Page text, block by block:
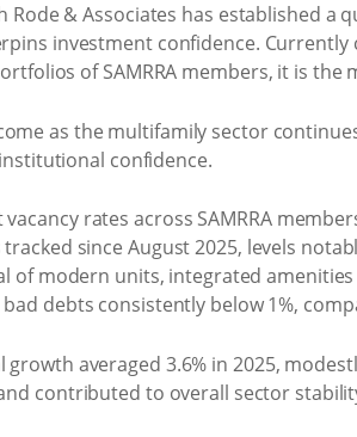
Rode & Associates has established
investment confidence.
of SAMRRA members, it is
as the multifamily sector
confidence.
rates across SAMRRA
since August 2025, levels
of modern units, integrated
bad debts consistently below 1%,
averaged 3.6% in 2025,
contributed to overall sector